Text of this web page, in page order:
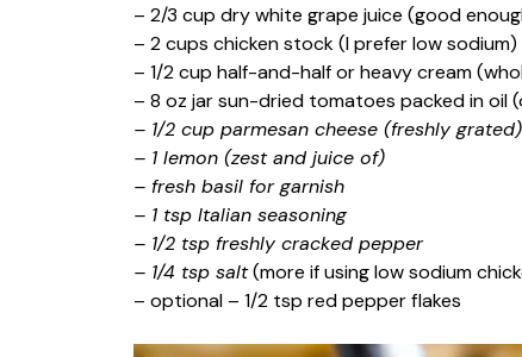
– 2/3 cup dry white grape juice (good
– 2 cups chicken stock (I prefer low sodium)
– 1/2 cup half-and-half or heavy cream
– 8 oz jar sun-dried tomatoes packed in oil
– 1/2 cup parmesan cheese (freshly grated)
– 1 lemon (zest and juice of)
– fresh basil for garnish
– 1 tsp Italian seasoning
– 1/2 tsp freshly cracked pepper
– 1/4 tsp salt(more if using low sodium
– optional – 1/2 tsp red pepper flakes